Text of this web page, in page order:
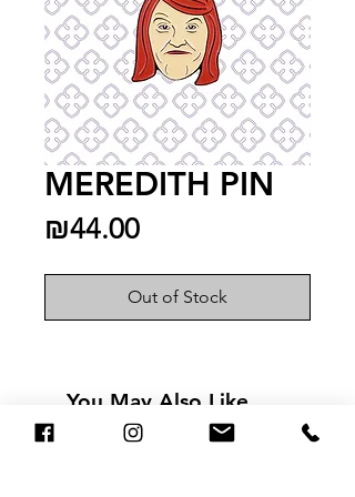
MEREDITH PIN
₪44.00Price
Out of Stock
You May Also Like